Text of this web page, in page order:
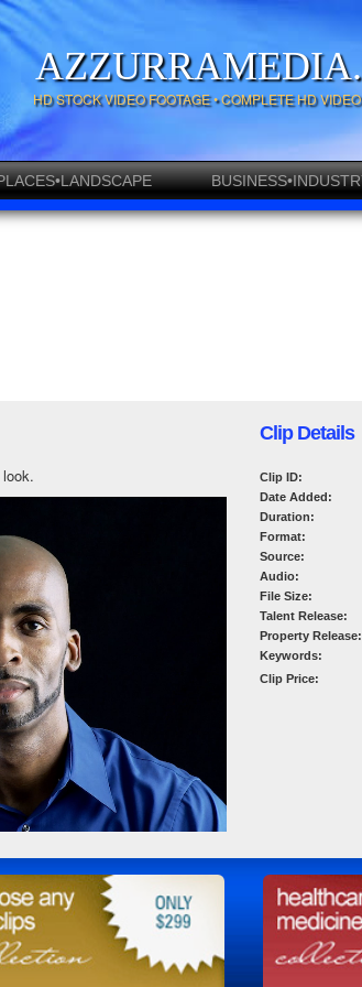
HD STOCK VIDEO FOOTAGE • COMPLETE HD
Clip Details
Clip ID:
Date Added:
Duration:
Format:
Source:
Audio:
File Size:
Talent Release:
Property Release:
Keywords:
Clip Price: